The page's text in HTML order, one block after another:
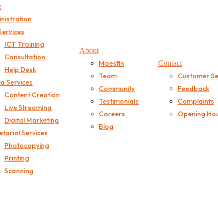
ICT Training
Consultation
Help Desk
Services
Content Creation
Live Streaming
Digital Marketing
Services
Photocopying
Printing
Scanning
About
Maesfin
Team
Community
Testimonials
Careers
Blog
Contact
Customer
Feedback
Complaints
Opening